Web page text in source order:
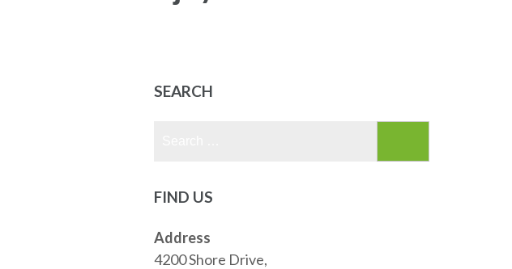
SEARCH
FIND US
Address
4200 Shore Drive,